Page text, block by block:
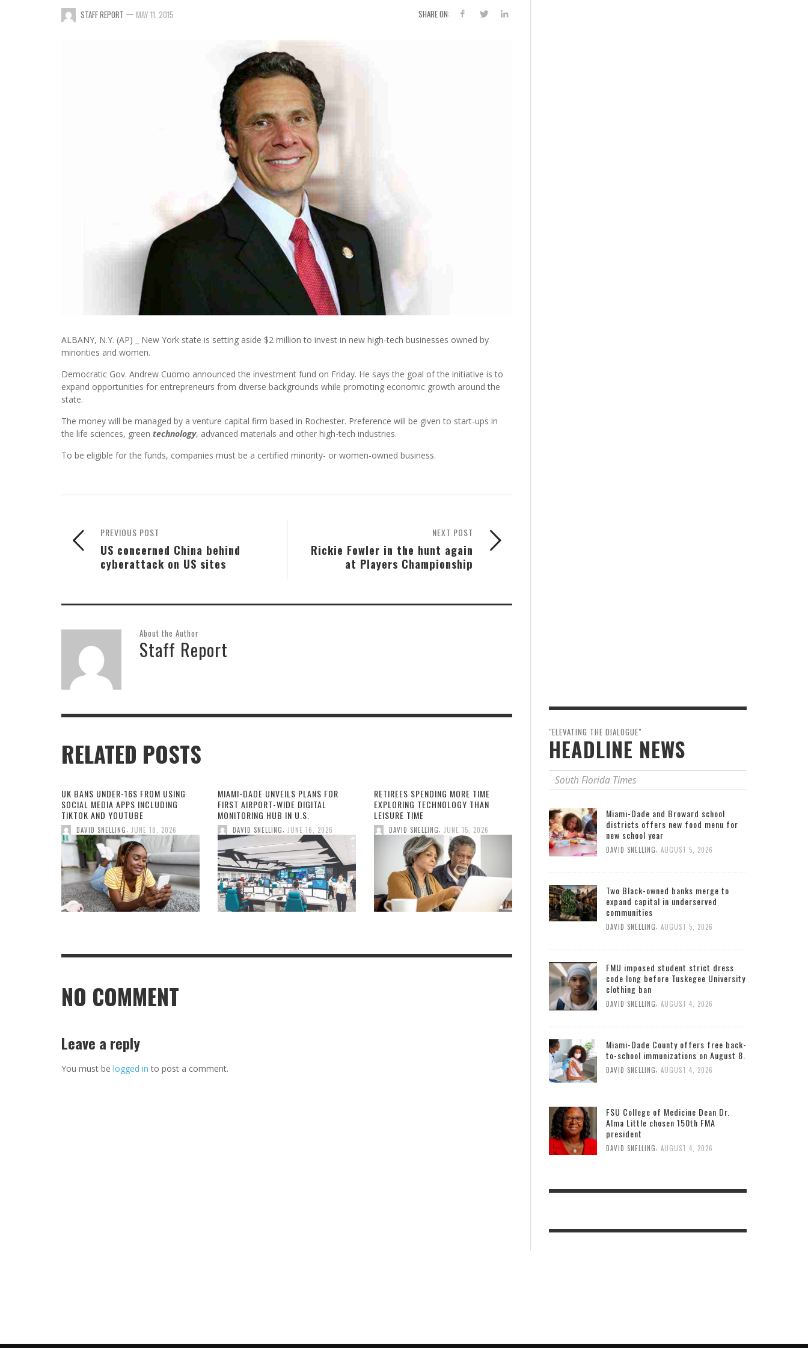
SHARE ON:
STAFF REPORT — MAY 11, 2015
ALBANY, N.Y. (AP) _ New York state is setting aside $2 million to invest in new high-tech businesses owned by
minorities and women.
Democratic Gov. Andrew Cuomo announced the investment fund on Friday. He says the goal of the initiative is to
expand opportunities for entrepreneurs from diverse backgrounds while promoting economic growth around the
state.
The money will be managed by a venture capital firm based in Rochester. Preference will be given to start-ups in
the life sciences, green technology, advanced materials and other high-tech industries.
To be eligible for the funds, companies must be a certified minority- or women-owned business.
NEXT POST
Rickie Fowler in the hunt again
at Players Championship
PREVIOUS POST
US concerned China behind
cyberattack on US sites
About the Author
Staff Report
RELATED POSTS
UK BANS UNDER-16S FROM USING
SOCIAL MEDIA APPS INCLUDING
TIKTOK AND YOUTUBE
DAVID SNELLING, JUNE 18, 2026
MIAMI-DADE UNVEILS PLANS FOR
FIRST AIRPORT-WIDE DIGITAL
MONITORING HUB IN U.S.
DAVID SNELLING, JUNE 16, 2026
RETIREES SPENDING MORE TIME
EXPLORING TECHNOLOGY THAN
LEISURE TIME
DAVID SNELLING, JUNE 15, 2026
NO COMMENT
Leave a reply
You must be logged in to post a comment.
"ELEVATING THE DIALOGUE"
HEADLINE NEWS
South Florida Times
Miami-Dade and Broward school
districts offers new food menu for
new school year
DAVID SNELLING, AUGUST 5, 2026
Two Black-owned banks merge to
expand capital in underserved
communities
DAVID SNELLING, AUGUST 5, 2026
FMU imposed student strict dress
code long before Tuskegee University
clothing ban
DAVID SNELLING AUGUST 4, 2026
Miami-Dade County offers free back-
to-school immunizations on August 8.
DAVID SNELLING AUGUST 4, 2026
FSU College of Medicine Dean Dr.
Alma Little chosen 150th FMA
president
DAVID SNELLING, AUGUST 4, 2026